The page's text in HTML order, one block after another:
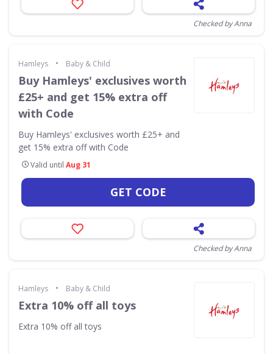
Checked by Anna
Hamleys • Baby & Child
Buy Hamleys' exclusives worth
£25+ and get 15% extra off
with Code
Buy Hamleys' exclusives worth £25+ and
get 15% extra off with Code
Valid until Aug 31
GET CODE
Checked by Anna
Hamleys • Baby & Child
Extra 10% off all toys
Extra 10% off all toys